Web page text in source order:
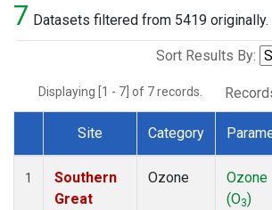
7 Datasets filtered from 5419 originally.
Sort Results By:
Displaying [1 - 7] of 7 records.
Dataset Number
Site Category
1
Southern
Great
Ozone
Ozone
(O3)